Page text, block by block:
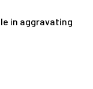
in aggravating